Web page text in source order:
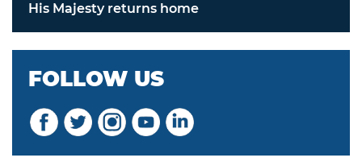
His Majesty returns home
FOLLOW US